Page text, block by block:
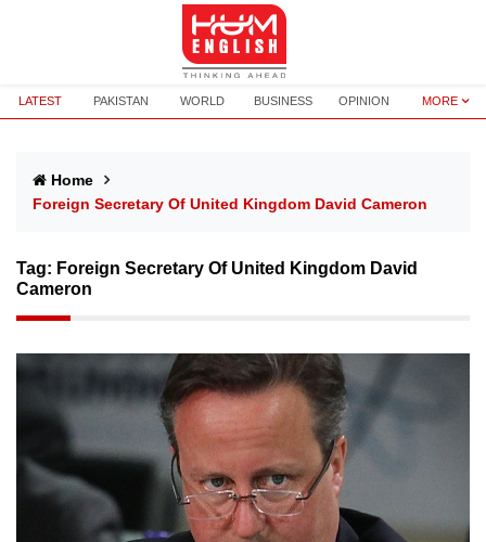
LATEST PAKISTAN WORLD BUSINESS OPINION MORE
Home
Foreign Secretary Of United Kingdom David Cameron
Tag: Foreign Secretary Of United Kingdom David
Cameron